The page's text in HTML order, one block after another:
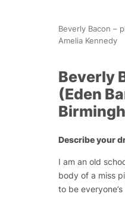
Beverly Bacon –
Amelia Kennedy
Beverly
(Eden
Describe your
I am an old
body of a miss
to be